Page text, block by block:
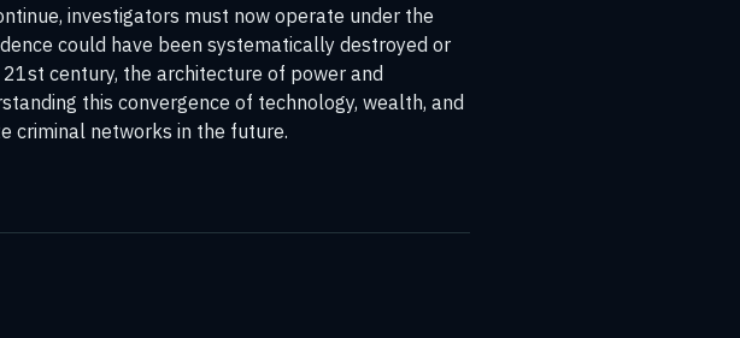
investigators must now operate under the
could have been systematically destroyed or
century, the architecture of power and
this convergence of technology, wealth, and
criminal networks in the future.